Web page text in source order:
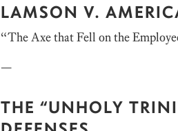
LAMSON V.
“The Axe that Fell on the
—
THE “UNHOLY